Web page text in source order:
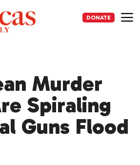
DONATE
Murder
Spiraling
Guns Flood